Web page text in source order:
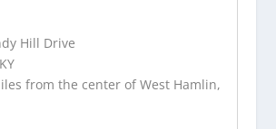
Hill Drive
from the center of West Hamlin,